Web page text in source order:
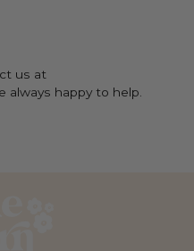
us at
always happy to help.